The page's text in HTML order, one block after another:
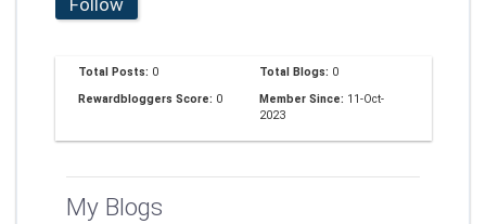
Total Posts: 0 Total Blogs: 0
Rewardbloggers Score: 0 Member Since: 11-Oct-
2023
My Blogs